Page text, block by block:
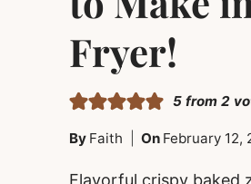
Fryer!
5 from2
By Faith On February 12,
Flavorful crispy baked